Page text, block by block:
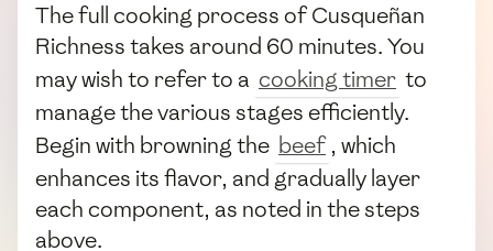
The full cooking process of Cusqueñan
Richness takes around 60 minutes. You
may wish to refer to a cooking timer to
manage the various stages efficiently.
Begin with browning the beef , which
enhances its flavor, and gradually layer
each component, as noted in the steps
above.